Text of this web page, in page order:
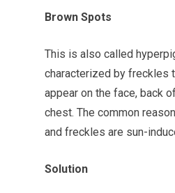
Brown Spots
This is also called
characterized by freckles
appear on the face, back
chest. The common
and freckles are sun-
Solution